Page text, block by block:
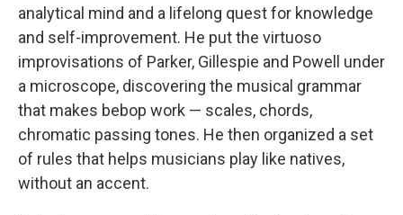
analytical mind and a lifelong quest for knowledge
and self-improvement. He put the virtuoso
improvisations of Parker, Gillespie and Powell under
a microscope, discovering the musical grammar
that makes bebop work — scales, chords,
chromatic passing tones. He then organized a set
of rules that helps musicians play like natives,
without an accent.